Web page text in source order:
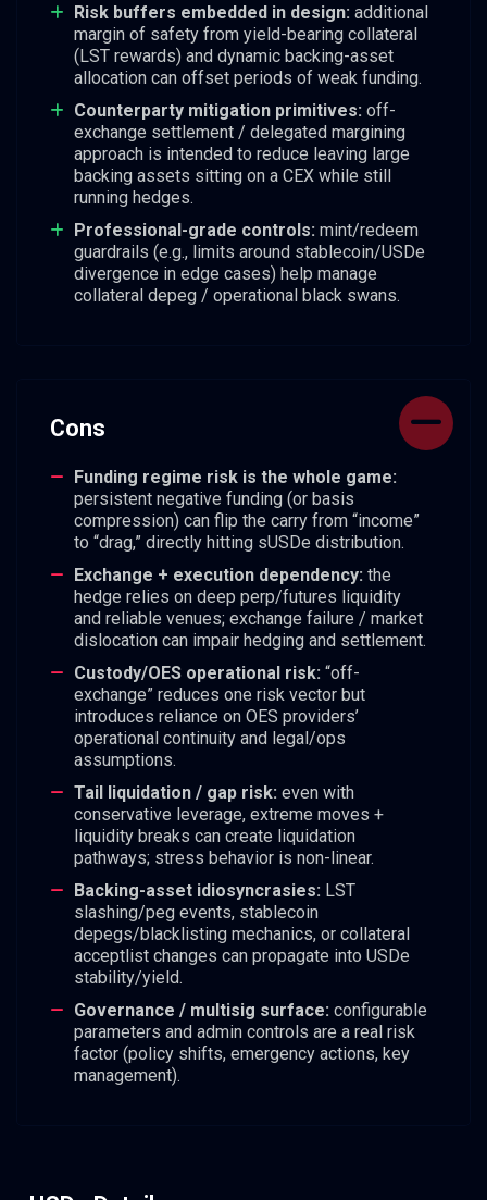
Risk buffers embedded in design: additional
margin of safety from yield-bearing collateral
(LST rewards) and dynamic backing-asset
allocation can offset periods of weak funding.
Counterparty mitigation primitives: off-
exchange settlement / delegated margining
approach is intended to reduce leaving large
backing assets sitting on a CEX while still
running hedges.
Professional-grade controls: mint/redeem
guardrails (e.g., limits around stablecoin/USDe
divergence in edge cases) help manage
collateral depeg / operational black swans.
Cons
Funding regime risk is the whole game:
persistent negative funding (or basis
compression) can flip the carry from “income”
to “drag,” directly hitting sUSDe distribution.
Exchange + execution dependency: the
hedge relies on deep perp/futures liquidity
and reliable venues; exchange failure / market
dislocation can impair hedging and settlement.
Custody/OES operational risk: “off-
exchange” reduces one risk vector but
introduces reliance on OES providers’
operational continuity and legal/ops
assumptions.
Tail liquidation / gap risk: even with
conservative leverage, extreme moves +
liquidity breaks can create liquidation
pathways; stress behavior is non-linear.
Backing-asset idiosyncrasies: LST
slashing/peg events, stablecoin
depegs/blacklisting mechanics, or collateral
acceptlist changes can propagate into USDe
stability/yield.
Governance / multisig surface: configurable
parameters and admin controls are a real risk
factor (policy shifts, emergency actions, key
management).